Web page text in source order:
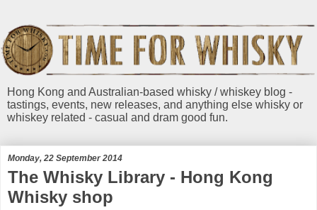
Hong Kong and Australian-based whisky / whiskey blog -
tastings, events, new releases, and anything else whisky or
whiskey related - casual and dram good fun.
Monday, 22 September 2014
The Whisky Library - Hong Kong
Whisky shop